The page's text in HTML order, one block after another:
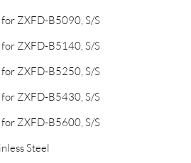
ZXFD-B5090, S/S
ZXFD-B5140, S/S
ZXFD-B5250, S/S
ZXFD-B5430, S/S
ZXFD-B5600, S/S
Steel